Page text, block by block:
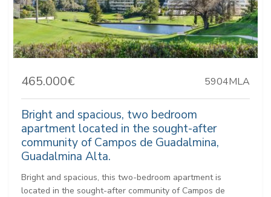
465.000€ 5904MLA
Bright and spacious, two bedroom
apartment located in the sought-after
community of Campos de Guadalmina,
Guadalmina Alta.
Bright and spacious, this two-bedroom apartment is
located in the sought-after community of Campos de